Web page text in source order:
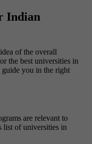
Indian
of the overall
the best universities in
you in the right
are relevant to
list of universities in